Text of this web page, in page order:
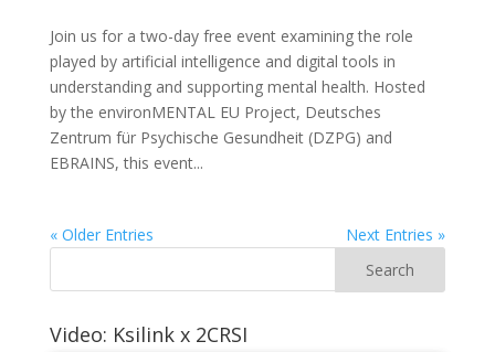
Join us for a two-day free event examining the role
played by artificial intelligence and digital tools in
understanding and supporting mental health. Hosted
by the environMENTAL EU Project, Deutsches
Zentrum für Psychische Gesundheit (DZPG) and
EBRAINS, this event...
« Older Entries Next Entries »
Video: Ksilink x 2CRSI